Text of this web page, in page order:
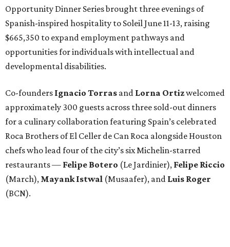
Opportunity Dinner Series brought three evenings of
Spanish-inspired hospitality to Soleil June 11-13, raising
$665,350 to expand employment pathways and
opportunities for individuals with intellectual and
developmental disabilities.
Co-founders Ignacio Torras and Lorna Ortizwelcomed
approximately 300 guests across three sold-out dinners
for a culinary collaboration featuring Spain’s celebrated
Roca Brothers of El Celler de Can Roca alongside Houston
chefs who lead four of the city’s six Michelin-starred
restaurants — Felipe Botero (Le Jardinier), Felipe Riccio
(March), Mayank Istwal (Musaafer), and Luis Roger
(BCN).